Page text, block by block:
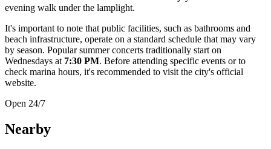
evening walk under the lamplight.
It's important to note that public facilities, such as bathrooms and
beach infrastructure, operate on a standard schedule that may vary
by season. Popular summer concerts traditionally start on
Wednesdays at 7:30 PM. Before attending specific events or to
check marina hours, it's recommended to visit the city's official
website.
Open 24/7
Nearby